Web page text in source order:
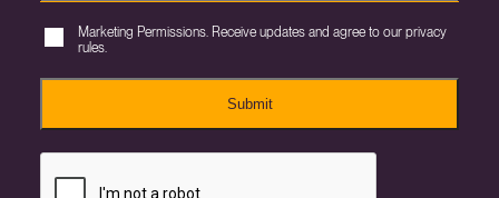
Marketing Permissions. Receive updates and agree to our privacy
rules.
Submit